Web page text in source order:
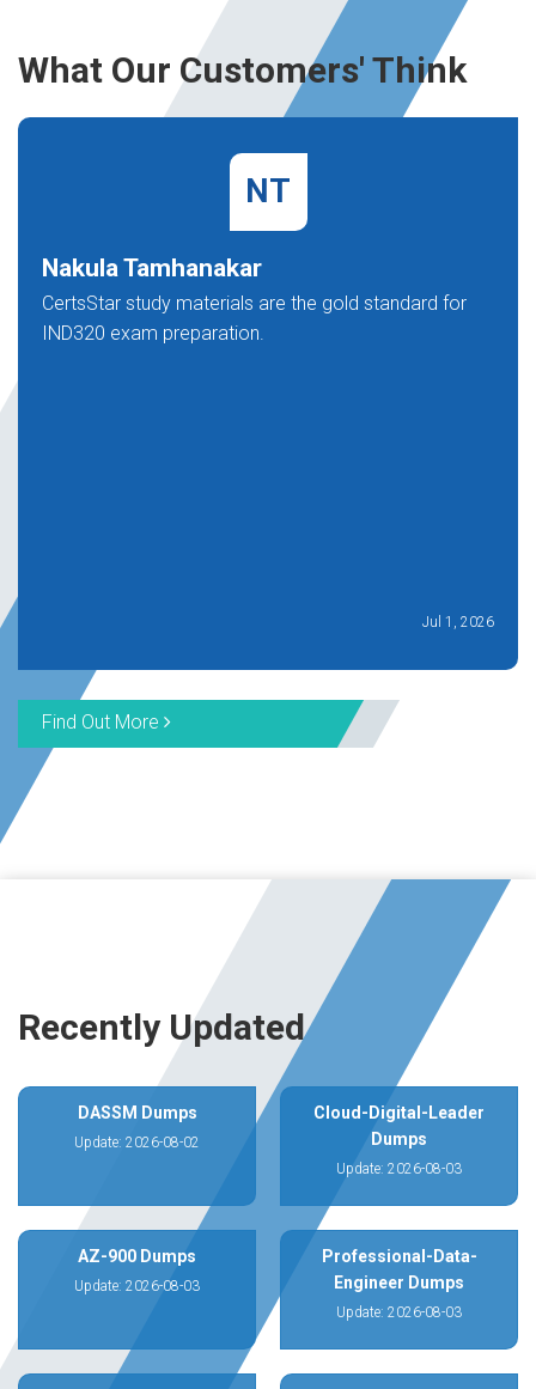
What Our Customers' Think
NT
Nakula Tamhanakar
CertsStar study materials are the gold standard for
IND320 exam preparation.
Jul 1, 2026
Find Out More
Recently Updated
DASSM Dumps
Update: 2026-08-02
Cloud-Digital-Leader
Dumps
Update: 2026-08-03
AZ-900 Dumps
Update: 2026-08-03
Professional-Data-
Engineer Dumps
Update: 2026-08-03